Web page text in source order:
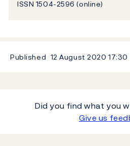
ISSN 1504-2596 (online)
Published 12 August 202017:30
Did you find what you
Give us